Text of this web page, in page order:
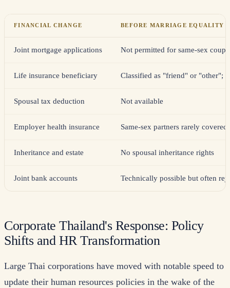
FINANCIAL CHANGE BEFORE MARRIAGE EQUALITY
Joint mortgage applications Not permitted for same-sex
Life insurance beneficiary Classified as "friend" or "other";
Spousal tax deduction Not available
Employer health insurance Same-sex partners rarely covered
Inheritance and estate No spousal inheritance rights
Joint bank accounts Technically possible but often
Corporate Thailand's Response: Policy
Shifts and HR Transformation
Large Thai corporations have moved with notable speed to
update their human resources policies in the wake of the